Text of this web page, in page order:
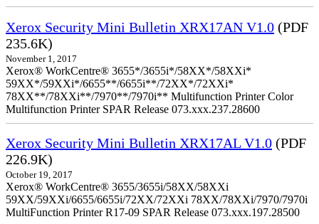
Xerox Security Mini Bulletin XRX17AN V1.0 (PDF
235.6K)
November 1, 2017
Xerox® WorkCentre® 3655*/3655i*/58XX*/58XXi*
59XX*/59XXi*/6655**/6655i**/72XX*/72XXi*
78XX**/78XXi**/7970**/7970i** Multifunction Printer Color
Multifunction Printer SPAR Release 073.xxx.237.28600
Xerox Security Mini Bulletin XRX17AL V1.0 (PDF
226.9K)
October 19, 2017
Xerox® WorkCentre® 3655/3655i/58XX/58XXi
59XX/59XXi/6655/6655i/72XX/72XXi 78XX/78XXi/7970/7970i
MultiFunction Printer R17-09 SPAR Release 073.xxx.197.28500